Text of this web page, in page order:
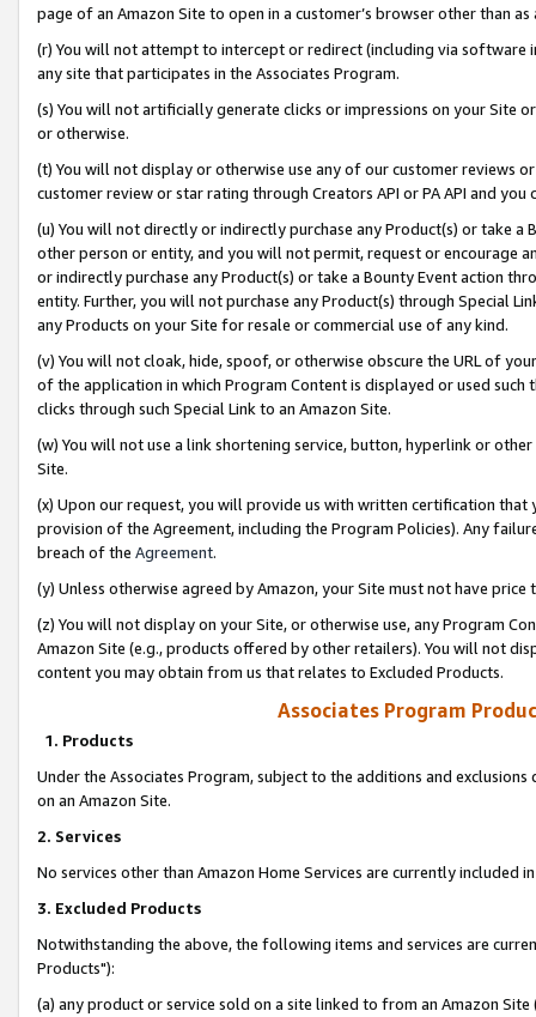
page of an Amazon Site to open in a customer’s browser other than
(r) You will not attempt to intercept or redirect (including via software
any site that participates in the Associates Program.
(s) You will not artificially generate clicks or impressions on your Site
or otherwise.
(t) You will not display or otherwise use any of our customer reviews
customer review or star rating through Creators API or PA API and
(u) You will not directly or indirectly purchase any Product(s) or take
other person or entity, and you will not permit, request or encourage
or indirectly purchase any Product(s) or take a Bounty Event action
entity. Further, you will not purchase any Product(s) through Special
any Products on your Site for resale or commercial use of any kind.
(v) You will not cloak, hide, spoof, or otherwise obscure the URL of
of the application in which Program Content is displayed or used
clicks through such Special Link to an Amazon Site.
(w) You will not use a link shortening service, button, hyperlink or
Site.
(x) Upon our request, you will provide us with written certification
provision of the Agreement, including the Program Policies). Any
breach of the Agreement.
(y) Unless otherwise agreed by Amazon, your Site must not have
(z) You will not display on your Site, or otherwise use, any Program
Amazon Site (e.g., products offered by other retailers). You will not
content you may obtain from us that relates to Excluded Products.
Associates Program
1. Products
Under the Associates Program, subject to the additions and
on an Amazon Site.
2. Services
No services other than Amazon Home Services are currently included
3. Excluded Products
Notwithstanding the above, the following items and services are
Products"):
(a) any product or service sold on a site linked to from an Amazon